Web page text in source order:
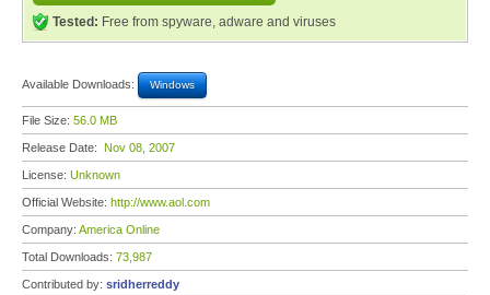
Tested: Free from spyware, adware and viruses
Available Downloads: Windows
File Size: 56.0 MB
Release Date: Nov 08, 2007
License: Unknown
Official Website: http://www.aol.com
Company: America Online
Total Downloads: 73,987
Contributed by: sridherreddy